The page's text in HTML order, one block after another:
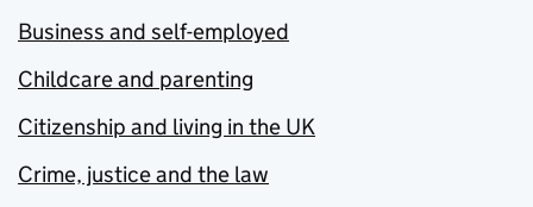
Business and self-employed
Childcare and parenting
Citizenship and living in the UK
Crime, justice and the law